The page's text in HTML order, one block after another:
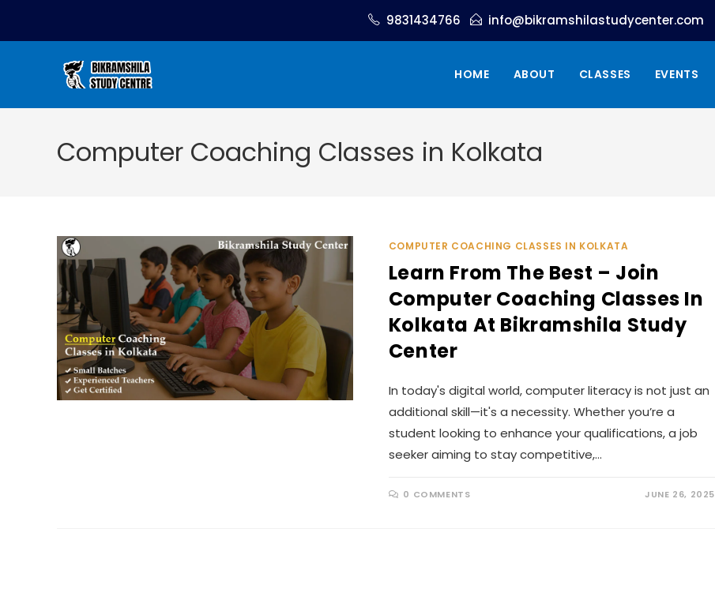
9831434766 info@bikramshilastudycenter.com
HOME ABOUT CLASSES EVENTS
Computer Coaching Classes in Kolkata
COMPUTER COACHING CLASSES IN KOLKATA
Learn From The Best – Join
Computer Coaching Classes In
Kolkata At Bikramshila Study
Center
In today's digital world, computer literacy is not just an
additional skill—it's a necessity. Whether you’re a
student looking to enhance your qualifications, a job
seeker aiming to stay competitive,…
0 COMMENTS JUNE 26, 2025